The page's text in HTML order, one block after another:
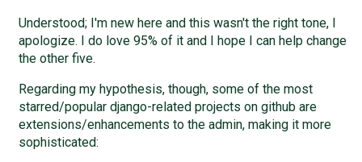
Understood; I'm new here and this wasn't the right tone, I
apologize. I do love 95% of it and I hope I can help change
the other five.
Regarding my hypothesis, though, some of the most
starred/popular django-related projects on github are
extensions/enhancements to the admin, making it more
sophisticated: